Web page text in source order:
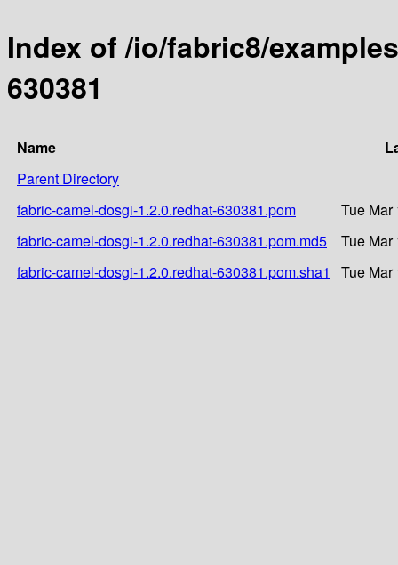
Index of /io/fabric8/
630381
Name
Parent Directory
fabric-camel-dosgi-1.2.0.redhat-630381.pom
Tue Mar
fabric-camel-dosgi-1.2.0.redhat-630381.pom.md5
Tue Mar
fabric-camel-dosgi-1.2.0.redhat-630381.pom.sha1
Tue Mar